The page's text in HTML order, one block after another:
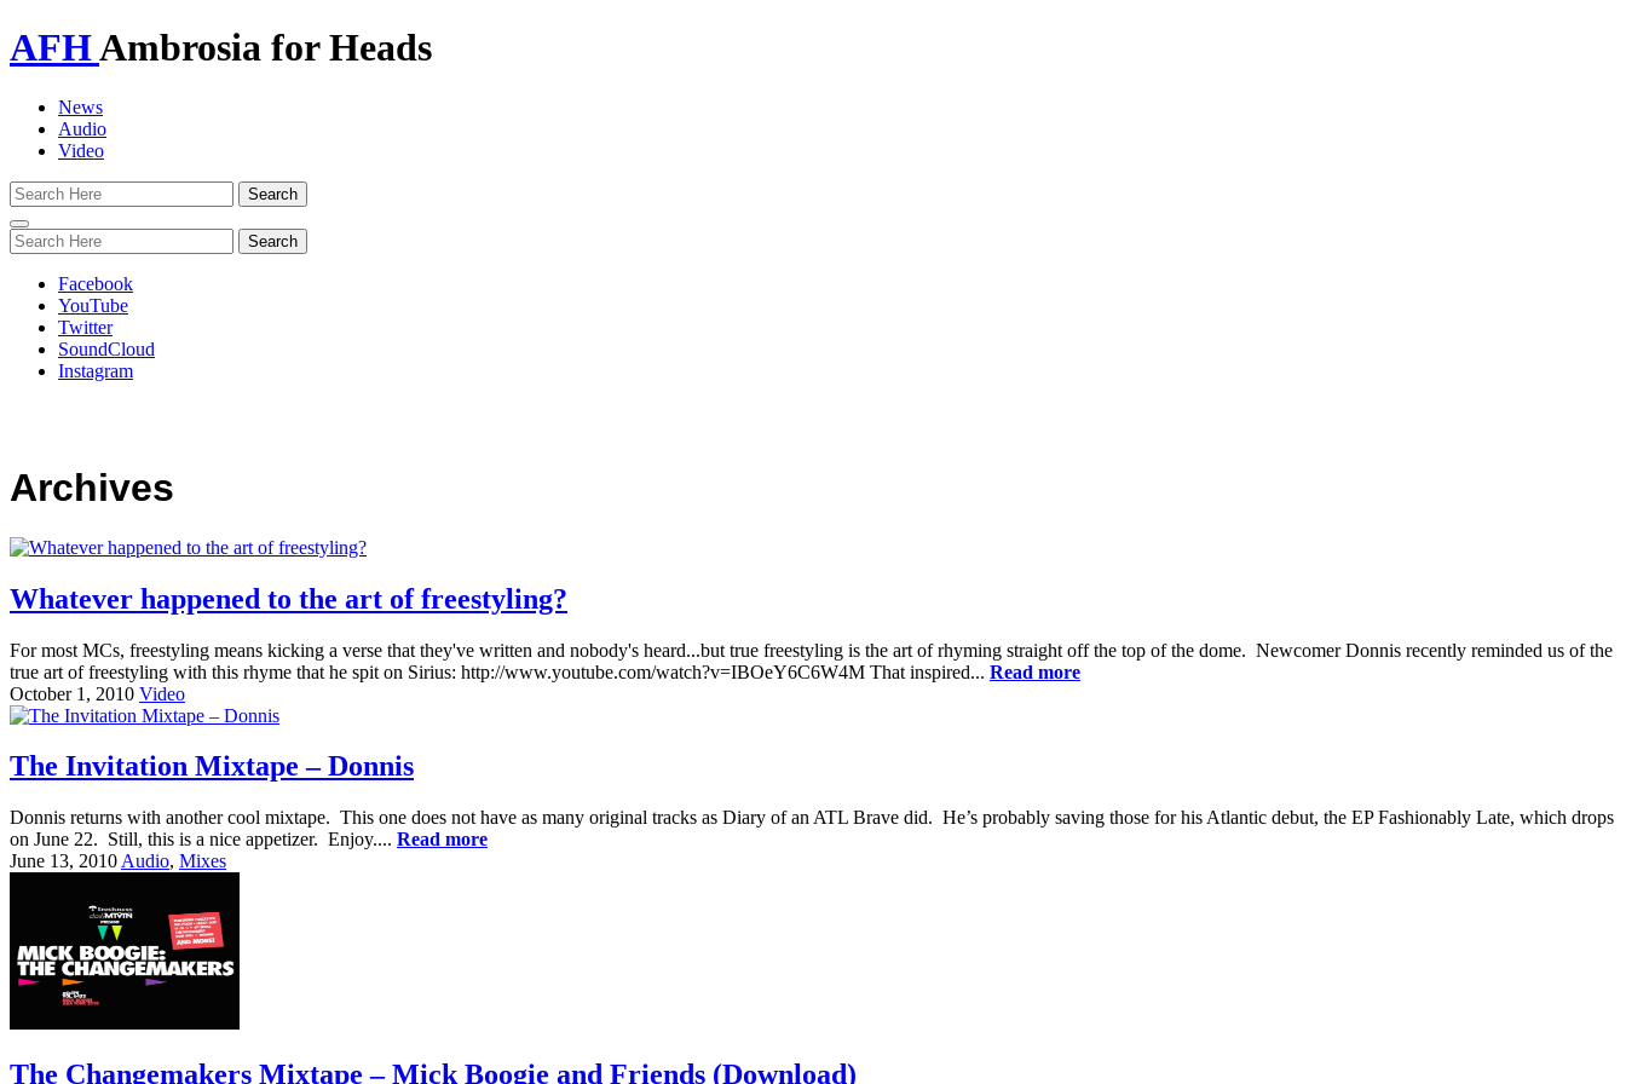
AFHAmbrosia for Heads
News
Audio
Video
Toggle
navigation
Facebook
YouTube
Twitter
SoundCloud
Instagram
Archives
Whatever happened to the art of freestyling?
For most MCs, freestyling means kicking a verse that they've written and nobody's heard...but true freestyling is the art of rhyming straight off the top of the dome. Newcomer Donnis recently reminded us of the
true art of freestyling with this rhyme that he spit on Sirius: http://www.youtube.com/watch?v=IBOeY6C6W4M That inspired... Read more
October 1, 2010 Video
The Invitation Mixtape – Donnis
Donnis returns with another cool mixtape. This one does not have as many original tracks as Diary of an ATL Brave did. He’s probably saving those for his Atlantic debut, the EP Fashionably Late, which drops
on June 22. Still, this is a nice appetizer. Enjoy.... Read more
June 13, 2010 Audio, Mixes
The Changemakers Mixtape – Mick Boogie and Friends (Download)